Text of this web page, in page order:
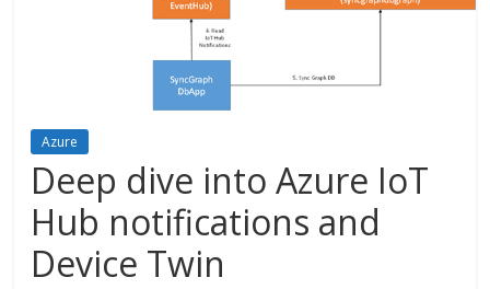
Azure
Deep dive into Azure IoT
Hub notifications and
Device Twin